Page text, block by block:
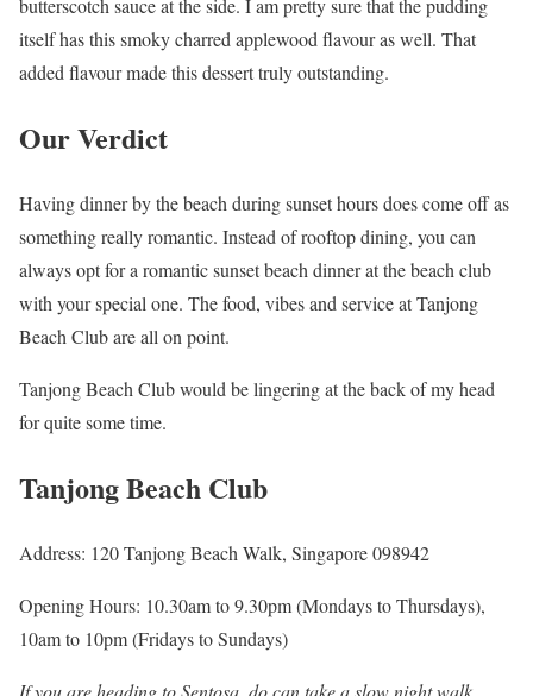
butterscotch sauce at the side. I am pretty sure that the pudding
itself has this smoky charred applewood flavour as well. That
added flavour made this dessert truly outstanding.
Our Verdict
Having dinner by the beach during sunset hours does come off as
something really romantic. Instead of rooftop dining, you can
always opt for a romantic sunset beach dinner at the beach club
with your special one. The food, vibes and service at Tanjong
Beach Club are all on point.
Tanjong Beach Club would be lingering at the back of my head
for quite some time.
Tanjong Beach Club
Address: 120 Tanjong Beach Walk, Singapore 098942
Opening Hours: 10.30am to 9.30pm (Mondays to Thursdays),
10am to 10pm (Fridays to Sundays)
If you are heading to Sentosa, do can take a slow night walk